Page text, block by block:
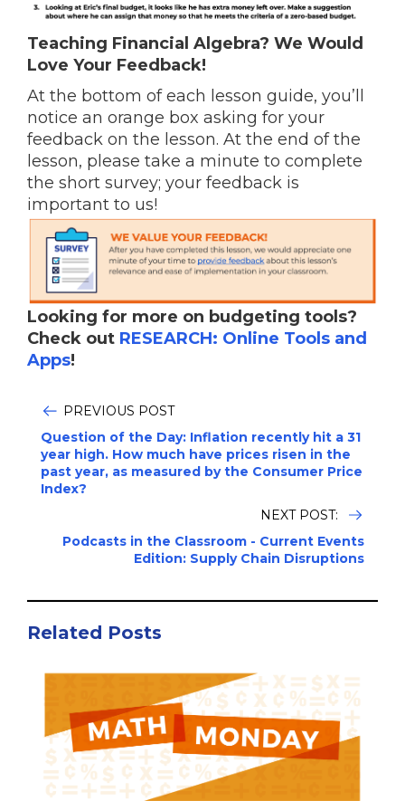
Teaching Financial Algebra? We Would
Love Your Feedback!
At the bottom of each lesson guide, you’ll
notice an orange box asking for your
feedback on the lesson. At the end of the
lesson, please take a minute to complete
the short survey; your feedback is
important to us!
Looking for more on budgeting tools?
Check out RESEARCH: Online Tools and
Apps!
PREVIOUS POST
Question of the Day: Inflation recently hit a 31
year high. How much have prices risen in the
past year, as measured by the Consumer Price
Index?
NEXT POST:
Podcasts in the Classroom - Current Events
Edition: Supply Chain Disruptions
Related Posts